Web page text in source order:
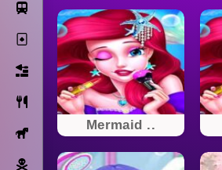
Solitaire
Bricks
Cooking
Horse
Pirate
Mermaid ..